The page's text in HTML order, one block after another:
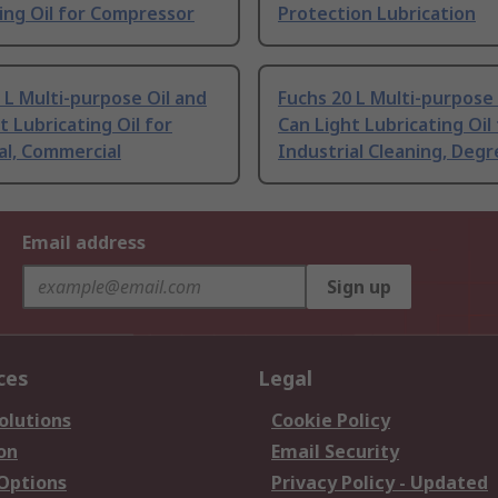
Oil for Compressor Protection Lubrication
L Multi-purpose Oil and
Lubricating Oil for
Commercial
Fuchs 20 L Multi-
Can Light Lubricating
Industrial Cleaning,
Email address
Sign up
Legal
Cookie Policy
Email Security
Privacy Policy - Updated